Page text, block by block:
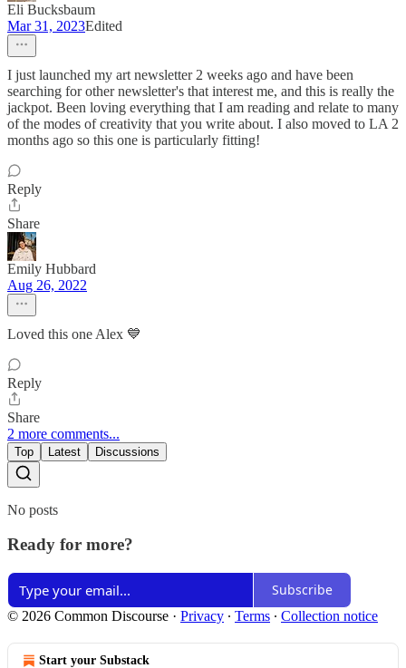
Eli Bucksbaum
Mar 31, 2023Edited
I just launched my art newsletter 2 weeks ago and have been
searching for other newsletter's that interest me, and this is really the
jackpot. Been loving everything that I am reading and relate to many
of the modes of creativity that you write about. I also moved to LA 2
months ago so this one is particularly fitting!
Reply
Share
Emily Hubbard
Aug 26, 2022
Loved this one Alex 💙
Reply
Share
2 more comments...
Top Latest Discussions
No posts
Ready for more?
Subscribe
© 2026 Common Discourse · Privacy ∙ Terms ∙ Collection notice
Start your Substack